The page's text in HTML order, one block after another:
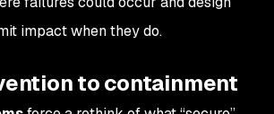
impact when they do.
to containment